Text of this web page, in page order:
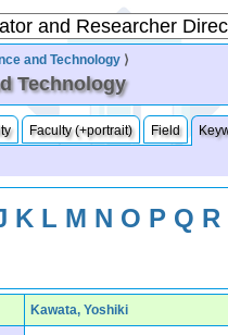
and Technology ⟩
Technology
Faculty (+portrait) Field
K L M N O P Q R
Kawata, Yoshiki